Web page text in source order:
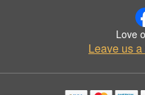
Love
Leave us